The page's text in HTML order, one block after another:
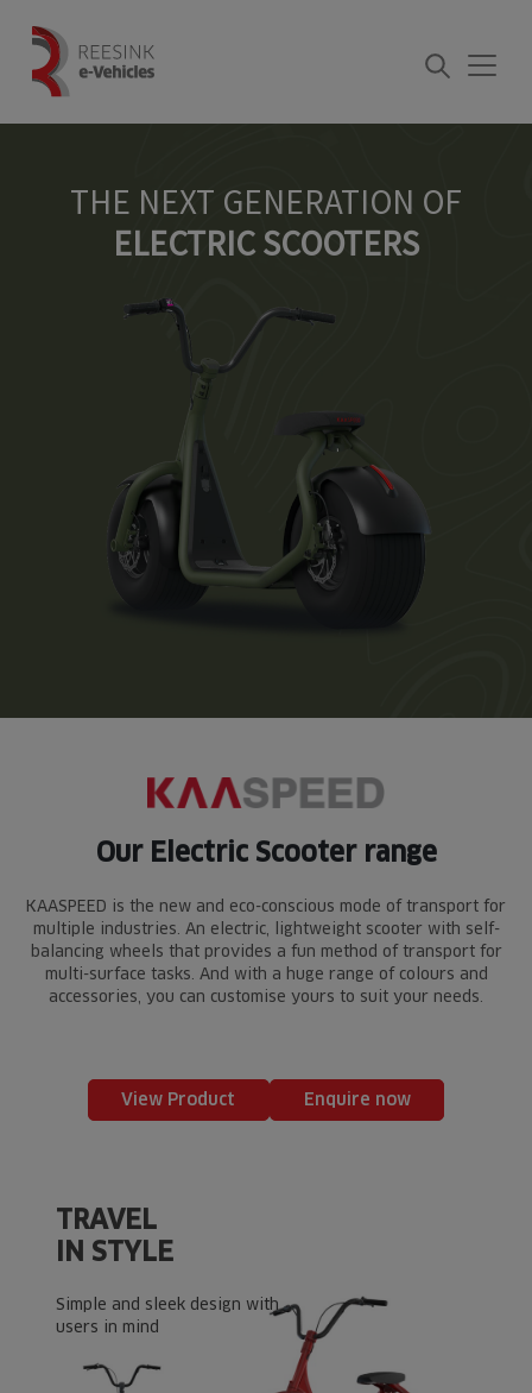
content
THE NEXT GENERATION OF
ELECTRIC SCOOTERS
Our Electric Scooter range
KAASPEED is the new and eco-conscious mode of transport for
multiple industries. An electric, lightweight scooter with self-
balancing wheels that provides a fun method of transport for
multi-surface tasks. And with a huge range of colours and
accessories, you can customise yours to suit your needs.
View Product Enquire now
TRAVEL
IN STYLE
Simple and sleek design with
users in mind